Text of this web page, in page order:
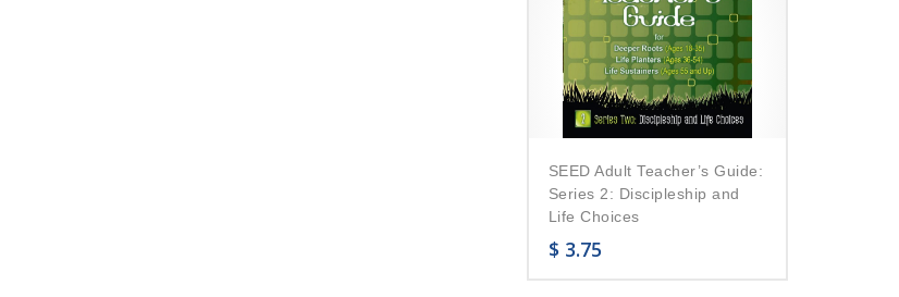
SEED Adult Teacher’s Guide:
Series 2: Discipleship and
Life Choices
$ 3.75